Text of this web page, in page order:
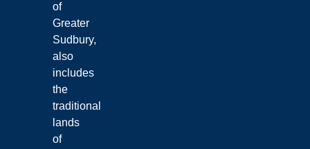
of
Greater
Sudbury,
also
includes
the
traditional
lands
of